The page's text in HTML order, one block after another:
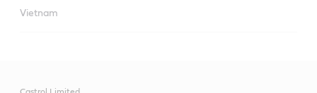
Vietnam